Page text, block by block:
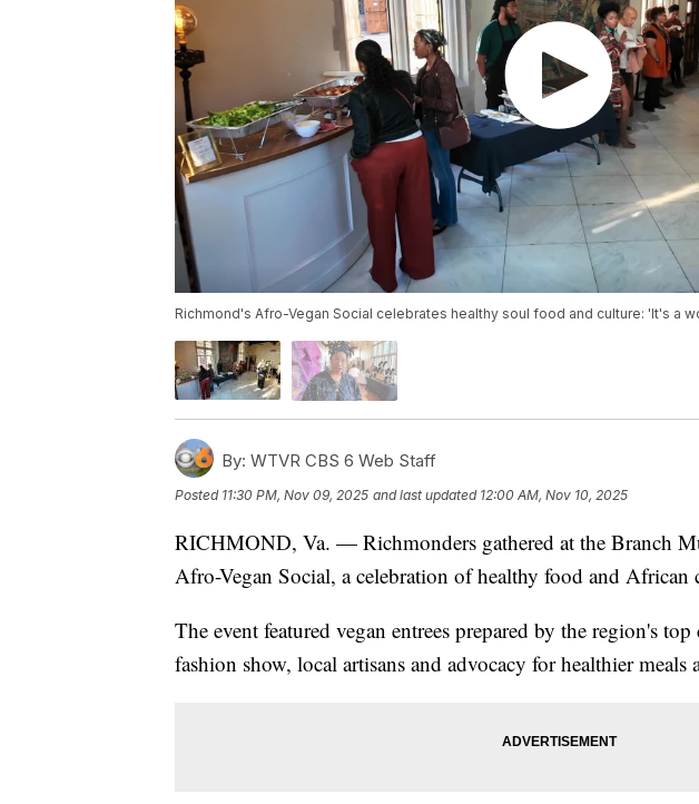
Richmond's Afro-Vegan Social celebrates healthy soul food and culture: 'It's a
By: WTVR CBS 6 Web Staff
Posted 11:30 PM, Nov 09, 2025 and last updated 12:00 AM, Nov 10, 2025
RICHMOND, Va. — Richmonders gathered at the Branch
Afro-Vegan Social, a celebration of healthy food and African
The event featured vegan entrees prepared by the region's
fashion show, local artisans and advocacy for healthier meals